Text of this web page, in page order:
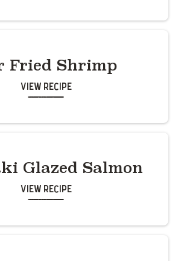
Fried Shrimp
View Recipe
Glazed Salmon
View Recipe